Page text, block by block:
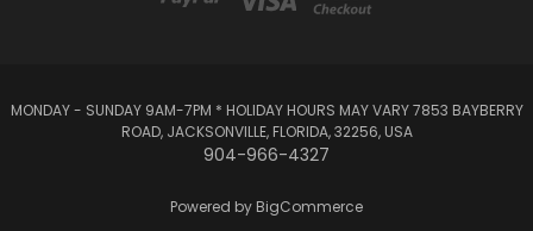
MONDAY - SUNDAY 9AM-7PM * HOLIDAY HOURS MAY VARY 7853 BAYBERRY
ROAD, JACKSONVILLE, FLORIDA, 32256, USA
904-966-4327
Powered by BigCommerce